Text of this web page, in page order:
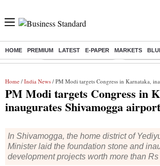
HOME PREMIUM LATEST E-PAPER MARKETS
Buzzing : Stock Market Highlights Jharkhand
Home / India News / PM Modi targets Congress in Karnataka, inaugurates
PM Modi targets Congress in
inaugurates Shivamogga airport
In Shivamogga, the home district of
Minister laid the foundation stone and
development projects worth more than